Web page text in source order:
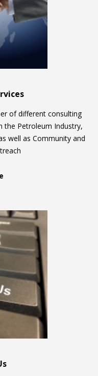
of different consulting
the Petroleum Industry,
well as Community and